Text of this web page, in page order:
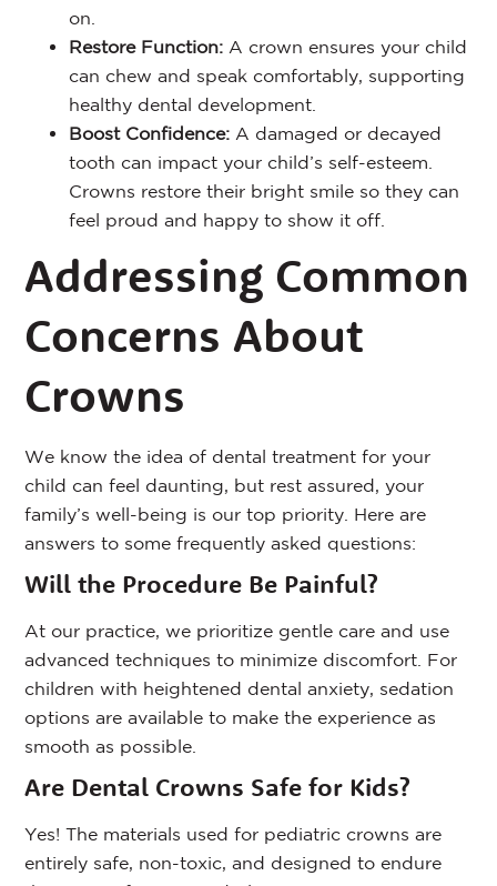
on.
Restore Function: A crown ensures your child
can chew and speak comfortably, supporting
healthy dental development.
Boost Confidence: A damaged or decayed
tooth can impact your child’s self-esteem.
Crowns restore their bright smile so they can
feel proud and happy to show it off.
Addressing Common
Concerns About
Crowns
We know the idea of dental treatment for your
child can feel daunting, but rest assured, your
family’s well-being is our top priority. Here are
answers to some frequently asked questions:
Will the Procedure Be Painful?
At our practice, we prioritize gentle care and use
advanced techniques to minimize discomfort. For
children with heightened dental anxiety, sedation
options are available to make the experience as
smooth as possible.
Are Dental Crowns Safe for Kids?
Yes! The materials used for pediatric crowns are
entirely safe, non-toxic, and designed to endure